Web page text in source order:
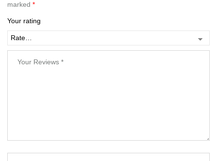
marked *
Your rating